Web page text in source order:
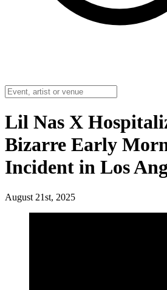
Lil Nas X
Bizarre Early
Incident in Los
August 21st, 2025